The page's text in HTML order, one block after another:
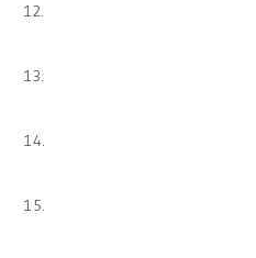
12.
13.
14.
15.